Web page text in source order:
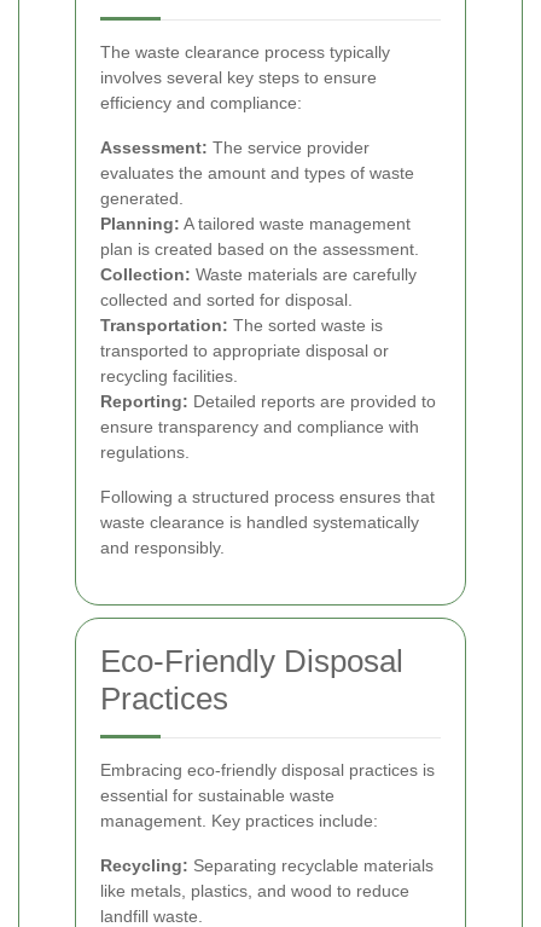
The waste clearance process typically
involves several key steps to ensure
efficiency and compliance:
Assessment: The service provider
evaluates the amount and types of waste
generated.
Planning: A tailored waste management
plan is created based on the assessment.
Collection: Waste materials are carefully
collected and sorted for disposal.
Transportation: The sorted waste is
transported to appropriate disposal or
recycling facilities.
Reporting: Detailed reports are provided to
ensure transparency and compliance with
regulations.
Following a structured process ensures that
waste clearance is handled systematically
and responsibly.
Eco-Friendly Disposal
Practices
Embracing eco-friendly disposal practices is
essential for sustainable waste
management. Key practices include:
Recycling: Separating recyclable materials
like metals, plastics, and wood to reduce
landfill waste.